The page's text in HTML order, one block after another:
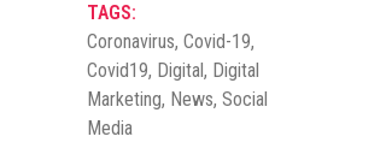
TAGS:
Coronavirus, Covid-19,
Covid19, Digital, Digital
Marketing, News, Social
Media